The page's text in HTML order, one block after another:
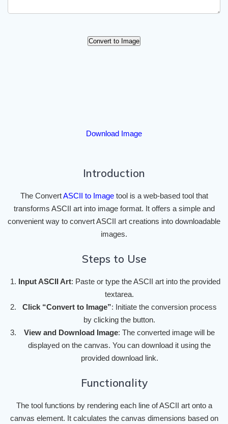
Convert to Image
Download Image
Introduction
The ConvertASCII to Imagetool is a web-based tool that
transforms ASCII art into image format. It offers a simple and
convenient way to convert ASCII art creations into downloadable
images.
Steps to Use
Input ASCII Art: Paste or type the ASCII art into the provided
textarea.
Click “Convert to Image”: Initiate the conversion process
by clicking the button.
View and Download Image: The converted image will be
displayed on the canvas. You can download it using the
provided download link.
Functionality
The tool functions by rendering each line of ASCII art onto a
canvas element. It calculates the canvas dimensions based on